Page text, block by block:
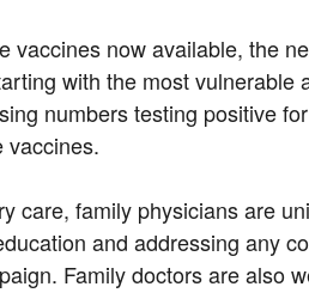
vaccines now available, the
with the most
numbers testing positive
vaccines.
care, family physicians are
and addressing any
Family doctors are also